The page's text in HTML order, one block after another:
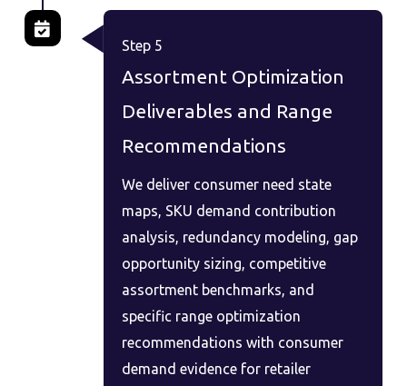
Step 5
Assortment Optimization
Deliverables and Range
Recommendations
We deliver consumer need state
maps, SKU demand contribution
analysis, redundancy modeling, gap
opportunity sizing, competitive
assortment benchmarks, and
specific range optimization
recommendations with consumer
demand evidence for retailer